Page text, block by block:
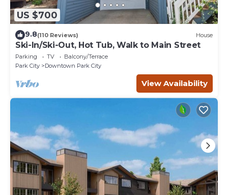
US $700
9.8(110 Reviews) House
Ski-In/Ski-Out, Hot Tub, Walk to Main Street
Parking TV
Balcony/Terrace
Park City
Downtown Park City
View Availability